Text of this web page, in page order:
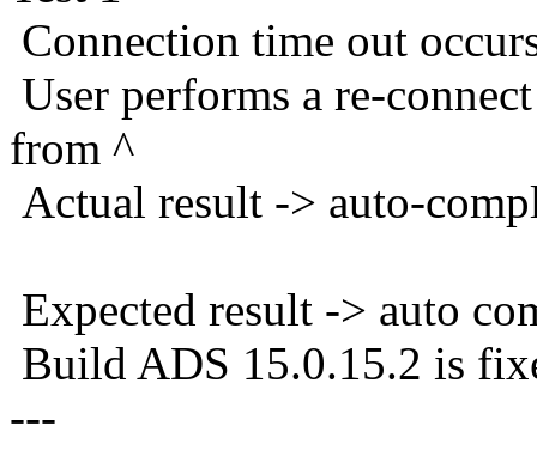
Connection time out
User performs a re-
from ^
Actual result -> auto-
Expected result -> auto
Build ADS 15.0.15.2 is
---